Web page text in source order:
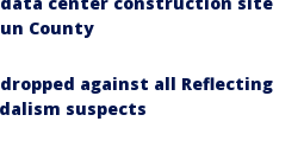
County
dropped against all Reflecting
suspects